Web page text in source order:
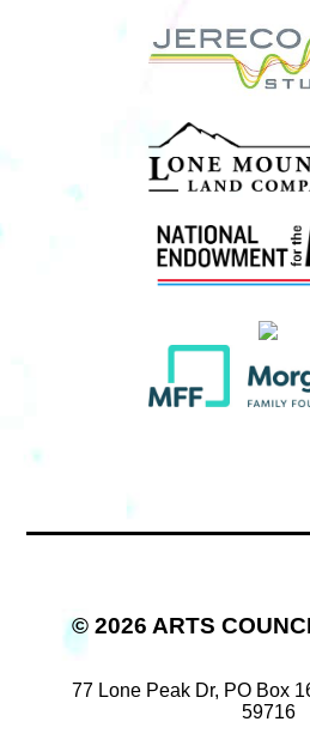
© 2026 ARTS
77 Lone Peak Dr, PO Box
59716